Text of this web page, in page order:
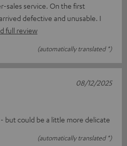
sales service. On the first
defective and unusable. I
full review
(automatically translated *)
but could be a little more delicate
(automatically translated *)
08/12/2025